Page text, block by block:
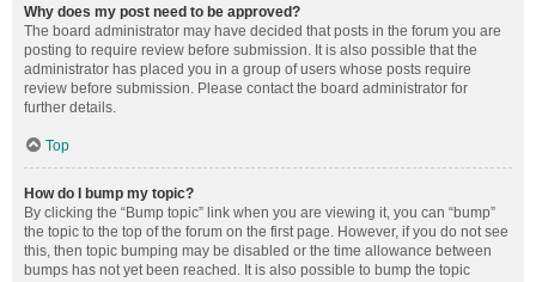
Why does my post need to be approved?
The board administrator may have decided that posts in the forum you are
posting to require review before submission. It is also possible that the
administrator has placed you in a group of users whose posts require
review before submission. Please contact the board administrator for
further details.
Top
How do I bump my topic?
By clicking the “Bump topic” link when you are viewing it, you can “bump”
the topic to the top of the forum on the first page. However, if you do not see
this, then topic bumping may be disabled or the time allowance between
bumps has not yet been reached. It is also possible to bump the topic